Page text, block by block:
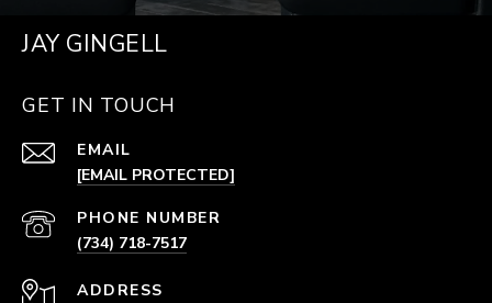
JAY GINGELL
GET IN TOUCH
EMAIL
[EMAIL PROTECTED]
PHONE NUMBER
(734) 718-7517
ADDRESS